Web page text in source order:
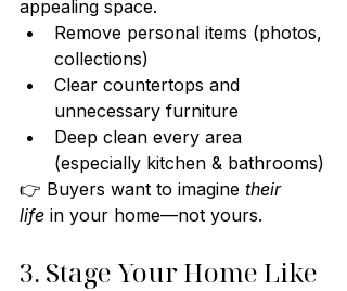
appealing space.
Remove personal items (photos,
collections)
Clear countertops and
unnecessary furniture
Deep clean every area
(especially kitchen & bathrooms)
👉 Buyers want to imagine their
life in your home—not yours.
3. Stage Your Home Like